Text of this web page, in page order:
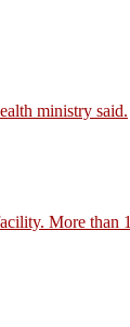
ministry said.
More than